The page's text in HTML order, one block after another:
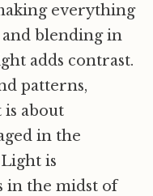
everything
and blending in
adds contrast.
patterns,
is about
in the
is
in the midst of